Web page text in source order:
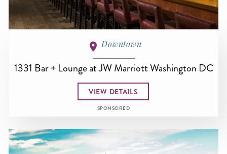
Downtown
1331 Bar + Lounge at JW Marriott Washington DC
VIEW DETAILS
SPONSORED